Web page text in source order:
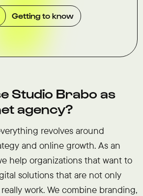
Getting to know
Studio Brabo as
agency?
revolves around
and online growth. As an
help organizations that want to
solutions that are not only
work. We combine branding,